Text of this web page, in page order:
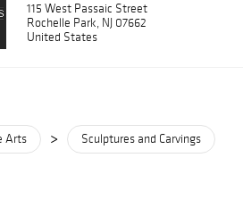
115 West Passaic Street
Rochelle Park, NJ 07662
United States
Arts > Sculptures and Carvings